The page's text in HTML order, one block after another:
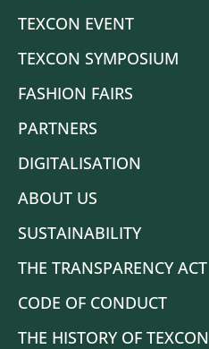
TEXCON EVENT
TEXCON SYMPOSIUM
FASHION FAIRS
PARTNERS
DIGITALISATION
ABOUT US
SUSTAINABILITY
THE TRANSPARENCY ACT
CODE OF CONDUCT
THE HISTORY OF TEXCON